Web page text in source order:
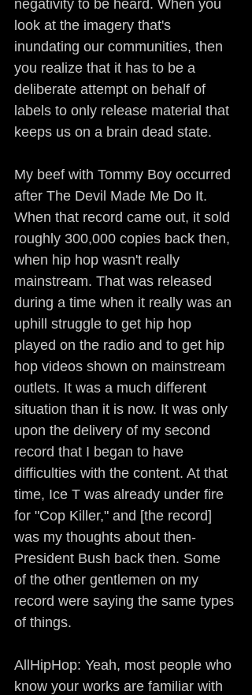
negativity to be heard. When you
look at the imagery that's
inundating our communities, then
you realize that it has to be a
deliberate attempt on behalf of
labels to only release material that
keeps us on a brain dead state.
My beef with Tommy Boy occurred
after The Devil Made Me Do It.
When that record came out, it sold
roughly 300,000 copies back then,
when hip hop wasn't really
mainstream. That was released
during a time when it really was an
uphill struggle to get hip hop
played on the radio and to get hip
hop videos shown on mainstream
outlets. It was a much different
situation than it is now. It was only
upon the delivery of my second
record that I began to have
difficulties with the content. At that
time, Ice T was already under fire
for "Cop Killer," and [the record]
was my thoughts about then-
President Bush back then. Some
of the other gentlemen on my
record were saying the same types
of things.
AllHipHop: Yeah, most people who
know your works are familiar with